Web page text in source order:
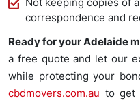
Not keeping copies of
correspondence and
Ready for your Adelaide
a free quote and let our
while protecting your
cbdmovers.com.au to get